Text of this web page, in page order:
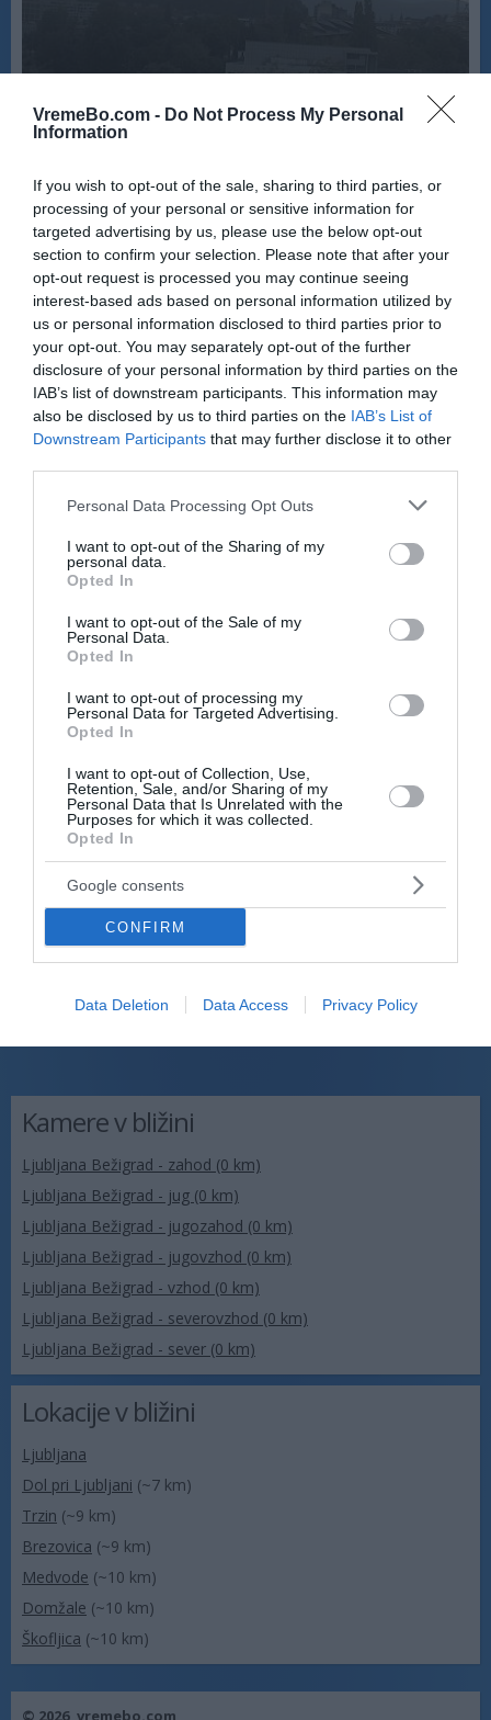
VremeBo.com - Do Not Process My Personal
Information
If you wish to opt-out of the sale, sharing to third parties, or
processing of your personal or sensitive information for
targeted advertising by us, please use the below opt-out
section to confirm your selection. Please note that after your
opt-out request is processed you may continue seeing
interest-based ads based on personal information utilized by
us or personal information disclosed to third parties prior to
your opt-out. You may separately opt-out of the further
disclosure of your personal information by third parties on the
IAB’s list of downstream participants. This information may
also be disclosed by us to third parties on the IAB’s List of
Downstream Participants that may further disclose it to other
Please note that this website/app uses one or more Google
not limited to your visit or usage behaviour. You may click to
grant or deny consent to Google and its third-party tags to
use your data for below specified purposes in below Google
consent section.
Personal Data Processing Opt Outs
I want to opt-out of the Sharing of my
personal data.
Opted In
I want to opt-out of the Sale of my
Personal Data.
Opted In
I want to opt-out of processing my
Personal Data for Targeted Advertising.
Opted In
I want to opt-out of Collection, Use,
Retention, Sale, and/or Sharing of my
Personal Data that Is Unrelated with the
Purposes for which it was collected.
Opted In
Google consents
CONFIRM
Data Deletion Data Access Privacy Policy
Zgodovina spletne kamere
24 ur
Kamere v bližini
Ljubljana Bežigrad - zahod (0 km)
Ljubljana Bežigrad - jug (0 km)
Ljubljana Bežigrad - jugozahod (0 km)
Ljubljana Bežigrad - jugovzhod (0 km)
Ljubljana Bežigrad - vzhod (0 km)
Ljubljana Bežigrad - severovzhod (0 km)
Ljubljana Bežigrad - sever (0 km)
Lokacije v bližini
Ljubljana
Dol pri Ljubljani (~7 km)
Trzin (~9 km)
Brezovica (~9 km)
Medvode (~10 km)
Domžale (~10 km)
Škofljica (~10 km)